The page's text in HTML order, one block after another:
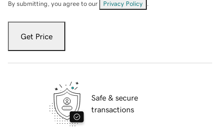
By submitting, you agree to our Privacy Policy
Get Price
Safe & secure
transactions